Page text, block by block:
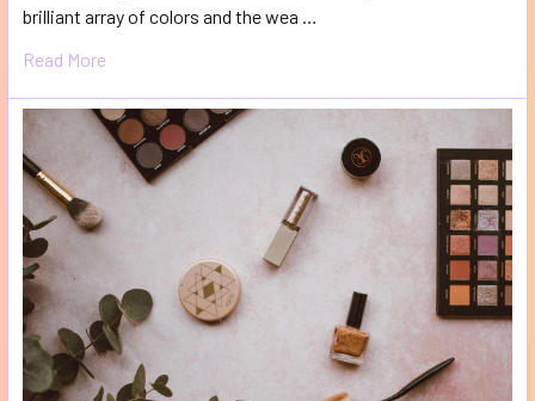
brilliant array of colors and the wea …
Read More